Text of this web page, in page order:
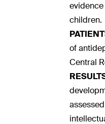
children.
of
Central